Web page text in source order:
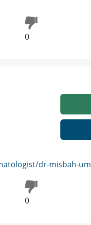
0
dr-misbah-
0